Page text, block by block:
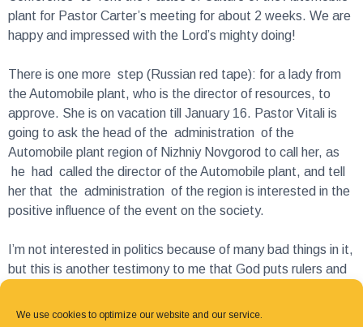
We use cookies to optimize our website and our service.
happy and impressed with the Lord’s mighty doing!
the Automobile plant, who is the director of resources, to
approve. She is on vacation till January 16. Pastor Vitali is
going to ask the head of the administration of the
Automobile plant region of Nizhniy Novgorod to call her, as
he had called the director of the Automobile plant, and tell
her that the administration of the region is interested in the
positive influence of the event on the society.
but this is another testimony to me that God puts rulers and
removes rulers, including the presidents of the countries, so